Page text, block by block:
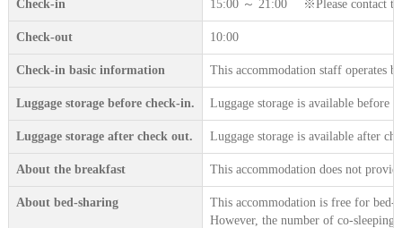
Check-in 15:00 ～ 21:00 ※Please contact
Check-out 10:00
Check-in basic information This accommodation staff operates
Luggage storage before check-in. Luggage storage is available before
Luggage storage after check out. Luggage storage is available after
About the breakfast This accommodation does not
About bed-sharing
This accommodation is free for
However, the number of co-sleeping